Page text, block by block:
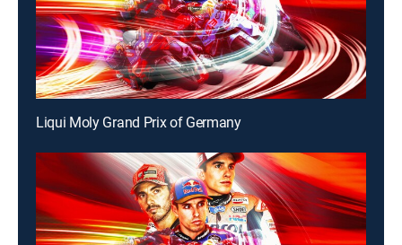
Liqui Moly Grand Prix of Germany